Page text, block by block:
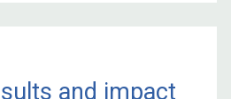
and impact